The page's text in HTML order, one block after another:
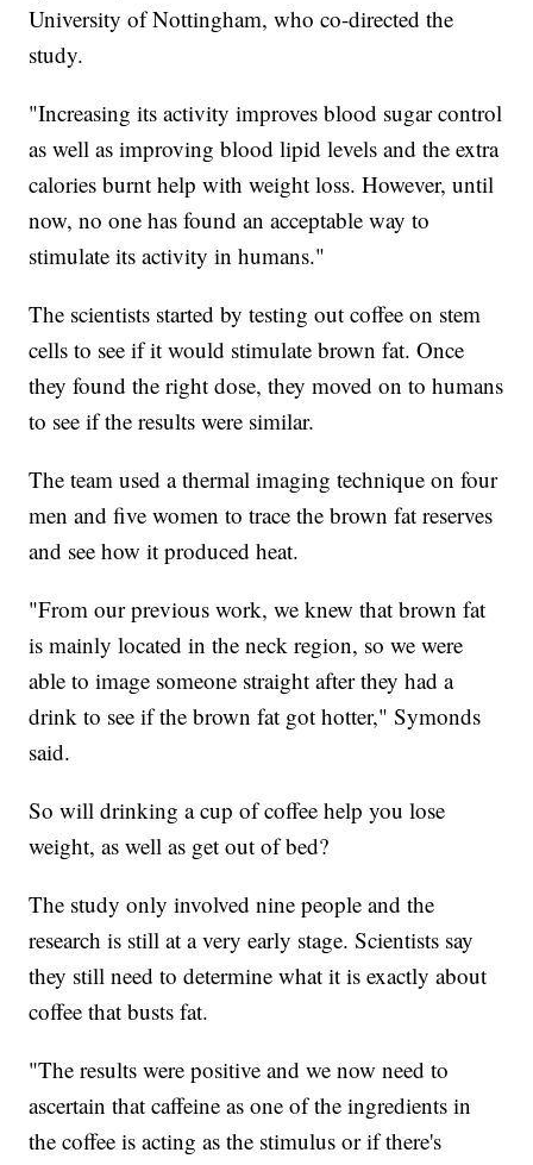
University of Nottingham, who co-directed the
study.
"Increasing its activity improves blood sugar control
as well as improving blood lipid levels and the extra
calories burnt help with weight loss. However, until
now, no one has found an acceptable way to
stimulate its activity in humans."
The scientists started by testing out coffee on stem
cells to see if it would stimulate brown fat. Once
they found the right dose, they moved on to humans
to see if the results were similar.
The team used a thermal imaging technique on four
men and five women to trace the brown fat reserves
and see how it produced heat.
"From our previous work, we knew that brown fat
is mainly located in the neck region, so we were
able to image someone straight after they had a
drink to see if the brown fat got hotter," Symonds
said.
So will drinking a cup of coffee help you lose
weight, as well as get out of bed?
The study only involved nine people and the
research is still at a very early stage. Scientists say
they still need to determine what it is exactly about
coffee that busts fat.
"The results were positive and we now need to
ascertain that caffeine as one of the ingredients in
the coffee is acting as the stimulus or if there's